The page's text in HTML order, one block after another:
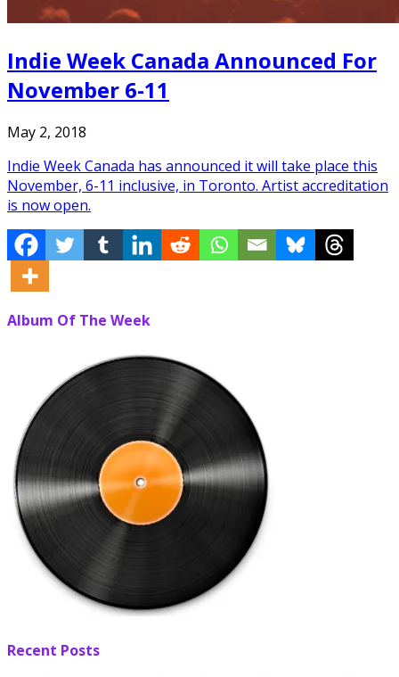
Indie Week Canada Announced For
November 6-11
May 2, 2018
Indie Week Canada has announced it will take place this
November, 6-11 inclusive, in Toronto. Artist accreditation
is now open.
Album Of The Week
Recent Posts